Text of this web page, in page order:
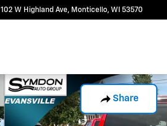
102 W Highland Ave Monticello, WI 53570
Share